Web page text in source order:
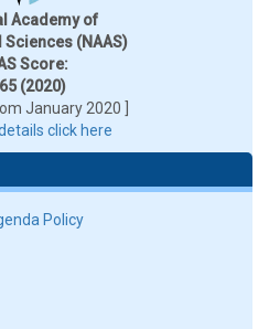
Academy of
(NAAS)
Score:
(2020)
January 2020 ]
click here
Policy